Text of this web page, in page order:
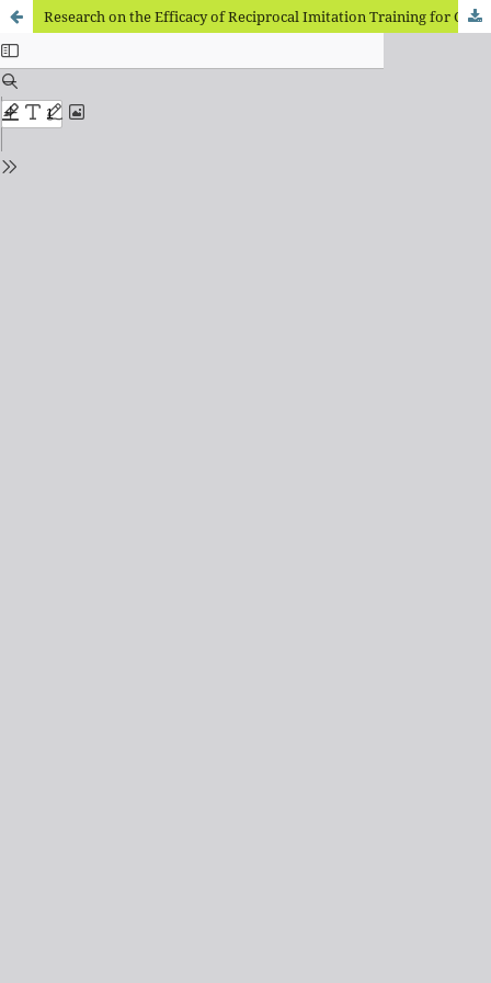
Research on the Efficacy of Reciprocal Imitation Training for Children with Autism Spectrum Disorders